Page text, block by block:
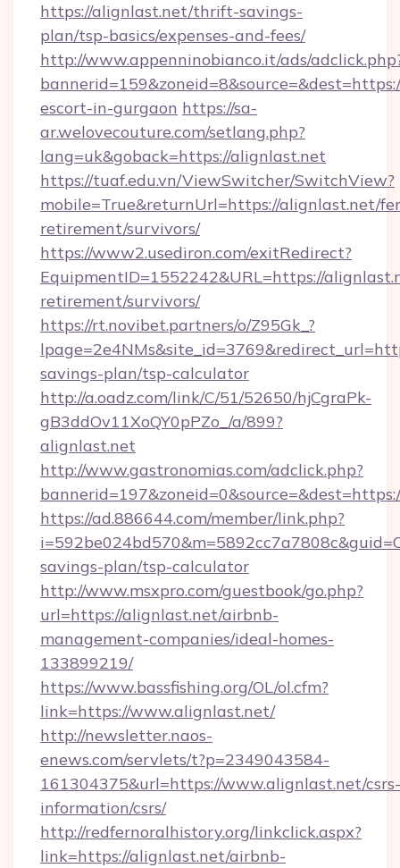
https://alignlast.net/thrift-savings-
plan/tsp-basics/expenses-and-fees/
http://www.appenninobianco.it/ads/
escort-in-gurgaon https://sa-
ar.welovecouture.com/setlang.php?
lang=uk&goback=https://alignlast.net
https://tuaf.edu.vn/ViewSwitcher/SwitchView?
mobile=True&returnUrl=https://alignlast.net/
retirement/survivors/
https://www2.usediron.com/exitRedirect?
EquipmentID=1552242&URL=https://
retirement/survivors/
https://rt.novibet.partners/o/Z95Gk_?
savings-plan/tsp-calculator
http://a.oadz.com/link/C/51/52650/hjCgraPk-
gB3ddOv11XoQY0pPZo_/a/899?
alignlast.net
http://www.gastronomias.com/adclick.php?
https://ad.886644.com/member/link.php?
savings-plan/tsp-calculator
http://www.msxpro.com/guestbook/go.php?
url=https://alignlast.net/airbnb-
management-companies/ideal-homes-
133899219/
https://www.bassfishing.org/OL/ol.cfm?
link=https://www.alignlast.net/
http://newsletter.naos-
enews.com/servlets/t?p=2349043584-
161304375&url=https://www.alignlast.net/csrs-
information/csrs/
http://redfernoralhistory.org/linkclick.aspx?
link=https://alignlast.net/airbnb-